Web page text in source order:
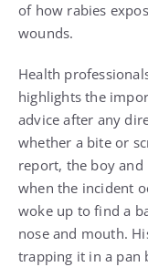
of how rabies
wounds.
Health
highlights the
advice after any
whether a bite or
report, the boy and
when the incident
woke up to find a
nose and mouth.
trapping it in a pan